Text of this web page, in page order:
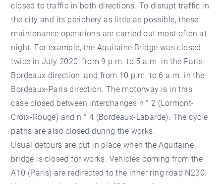
closed to traffic in both directions. To disrupt traffic in
the city and its periphery as little as possible, these
maintenance operations are carried out most often at
night. For example, the Aquitaine Bridge was closed
twice in July 2020, from 9 p.m. to 5 a.m. in the Paris-
Bordeaux direction, and from 10 p.m. to 6 a.m. in the
Bordeaux-Paris direction. The motorway is in this
case closed between interchanges n ° 2 (Lormont-
Croix-Rouge) and n ° 4 (Bordeaux-Labarde). The cycle
paths are also closed during the works.
Usual detours are put in place when the Aquitaine
bridge is closed for works. Vehicles coming from the
A10 (Paris) are redirected to the inner ring road N230.